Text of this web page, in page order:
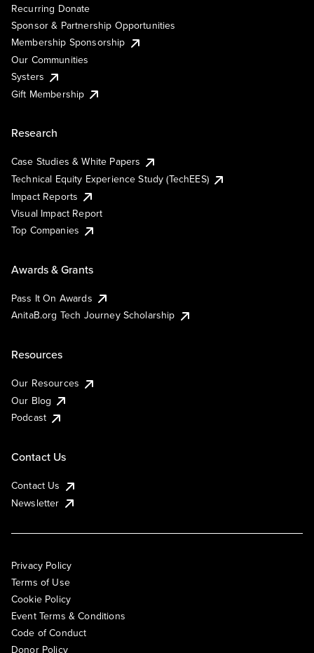
Recurring Donate
Sponsor & Partnership Opportunities
Membership Sponsorship
Our Communities
Systers
Gift Membership
Research
Case Studies & White Papers
Technical Equity Experience Study (TechEES)
Impact Reports
Visual Impact Report
Top Companies
Awards & Grants
Pass It On Awards
AnitaB.org Tech Journey Scholarship
Resources
Our Resources
Our Blog
Podcast
Contact Us
Contact Us
Newsletter
Privacy Policy
Terms of Use
Cookie Policy
Event Terms & Conditions
Code of Conduct
Donor Policy